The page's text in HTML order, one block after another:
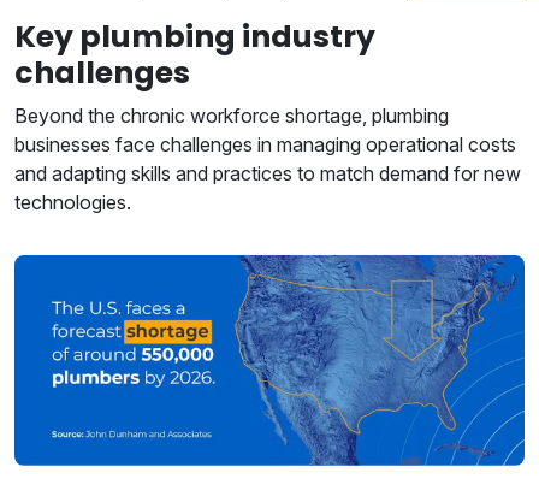
Key plumbing industry
challenges
Beyond the chronic workforce shortage, plumbing
businesses face challenges in managing operational costs
and adapting skills and practices to match demand for new
technologies.